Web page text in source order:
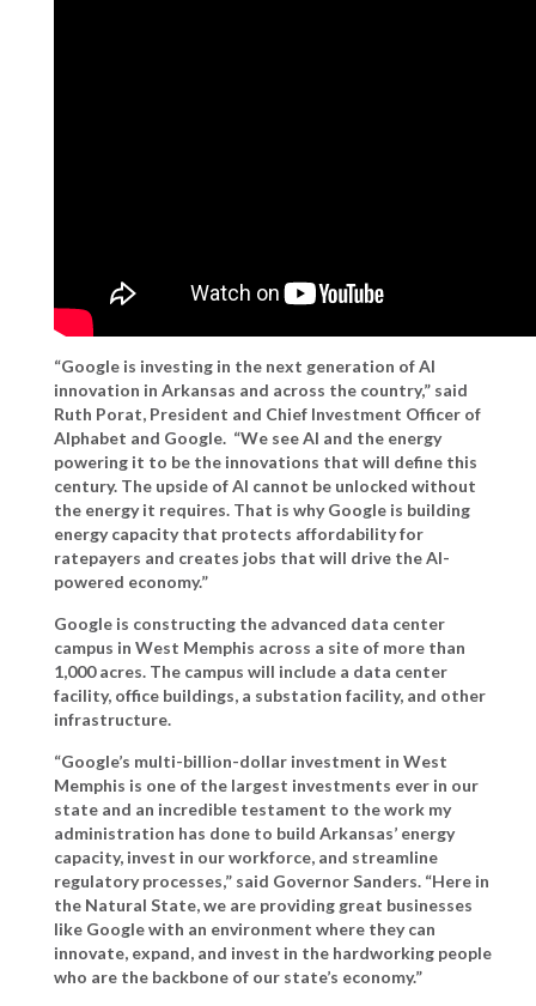
“Google is investing in the next generation of AI
innovation in Arkansas and across the country,” said
Ruth Porat, President and Chief Investment Officer of
Alphabet and Google. “We see AI and the energy
powering it to be the innovations that will define this
century. The upside of AI cannot be unlocked without
the energy it requires. That is why Google is building
energy capacity that protects affordability for
ratepayers and creates jobs that will drive the AI-
powered economy.”
Google is constructing the advanced data center
campus in West Memphis across a site of more than
1,000 acres. The campus will include a data center
facility, office buildings, a substation facility, and other
infrastructure.
“Google’s multi-billion-dollar investment in West
Memphis is one of the largest investments ever in our
state and an incredible testament to the work my
administration has done to build Arkansas’ energy
capacity, invest in our workforce, and streamline
regulatory processes,” said Governor Sanders. “Here in
the Natural State, we are providing great businesses
like Google with an environment where they can
innovate, expand, and invest in the hardworking people
who are the backbone of our state’s economy.”